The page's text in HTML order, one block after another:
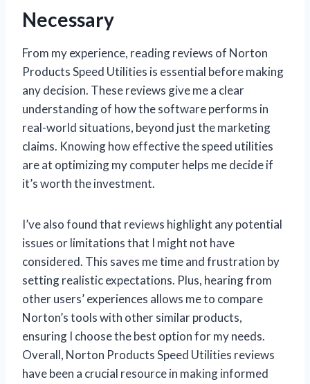
Necessary
From my experience, reading reviews of Norton
Products Speed Utilities is essential before making
any decision. These reviews give me a clear
understanding of how the software performs in
real-world situations, beyond just the marketing
claims. Knowing how effective the speed utilities
are at optimizing my computer helps me decide if
it’s worth the investment.
I’ve also found that reviews highlight any potential
issues or limitations that I might not have
considered. This saves me time and frustration by
setting realistic expectations. Plus, hearing from
other users’ experiences allows me to compare
Norton’s tools with other similar products,
ensuring I choose the best option for my needs.
Overall, Norton Products Speed Utilities reviews
have been a crucial resource in making informed